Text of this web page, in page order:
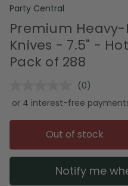
Party Central
Premium
Knives - 7.5" -
Pack of 288
No
rating
value.
Same
page
link.
(0)
Out of stock
Notify me